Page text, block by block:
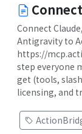
Connect
Antigravity to
https://
step everyone
get (tools,
licensing, and